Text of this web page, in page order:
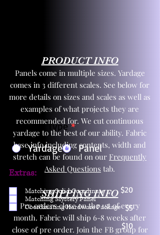
Product Type *
Yardage
Panel
$20
$5
$10
Extras:
Matching Solid Coordinate
Matching Mystery Panel
Coordinating Hardware Package
PRODUCT INFO
Panels come in multiple sizes. Yardage
comes in 3 different scales. See below for
more details on sizes and scales as well as
examples of what projects they are
recommended for. We cut continuous
yardage to the best of our ability. Fabric
base info including contents, width and
stretch can be found on our Frequently
Asked Questions tab.
SHIPPING INFO
Pre orders close on the 1st of every
month. Fabric will ship 6-8 weeks after
close of pre order. Join the FB group for